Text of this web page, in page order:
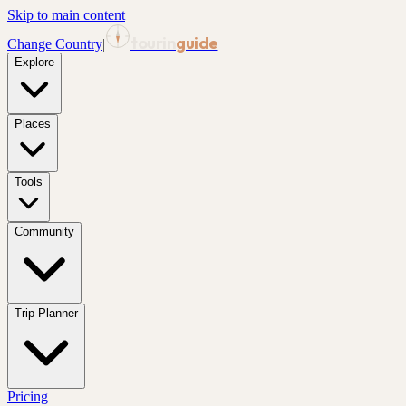
Skip to main content
Change Country| guide
Explore
Places
Tools
Community
Trip Planner
Pricing